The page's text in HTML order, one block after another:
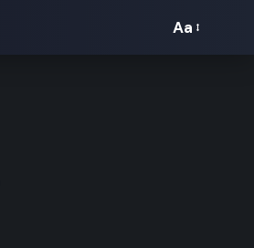
Font
Aa